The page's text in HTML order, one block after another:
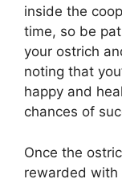
inside the
time, so be
your ostrich
noting that
happy and
chances of
Once the
rewarded with